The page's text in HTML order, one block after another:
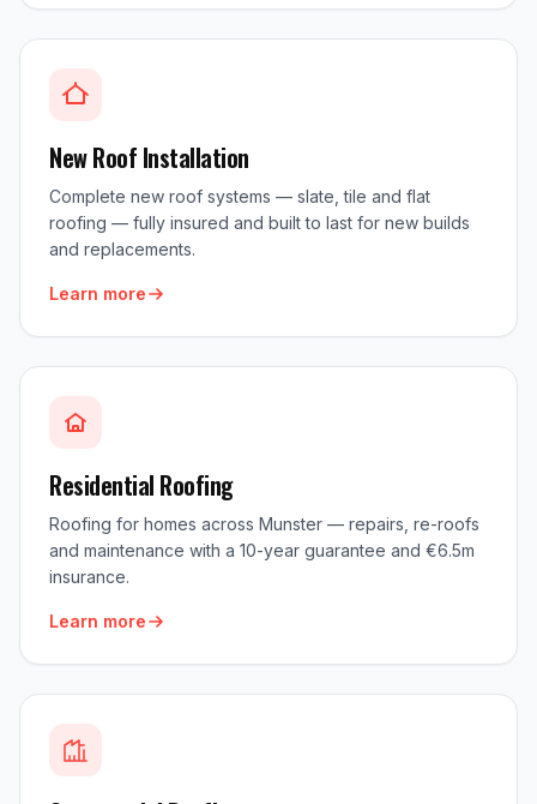
New Roof Installation
Complete new roof systems — slate, tile and flat
roofing — fully insured and built to last for new builds
and replacements.
Learn more
Residential Roofing
Roofing for homes across Munster — repairs, re-roofs
and maintenance with a 10-year guarantee and €6.5m
insurance.
Learn more